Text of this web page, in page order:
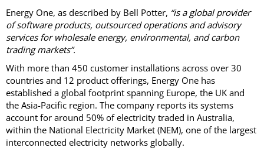
Energy One, as described by Bell Potter, “is a global provider
of software products, outsourced operations and advisory
services for wholesale energy, environmental, and carbon
trading markets”.
With more than 450 customer installations across over 30
countries and 12 product offerings, Energy One has
established a global footprint spanning Europe, the UK and
the Asia-Pacific region. The company reports its systems
account for around 50% of electricity traded in Australia,
within the National Electricity Market (NEM), one of the largest
interconnected electricity networks globally.